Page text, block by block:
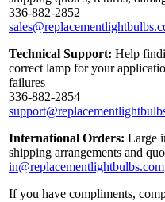
336-882-2852
Technical Support: Help
correct lamp for your
failures
336-882-2854
International Orders: Large
shipping arrangements and
in@replacementlightbulbs.com
If you have compliments,